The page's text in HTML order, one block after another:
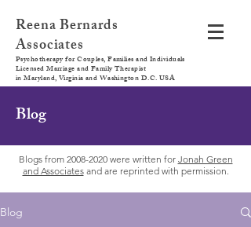
Reena Bernards
Associates
Psychotherapy for Couples, Families and Individuals
Licensed Marriage and Family Therapist
in Maryland, Virginia and Washington D.C. USA
Blog
Blogs from 2008-2020were written for Jonah Green
and Associatesand are reprinted with permission.
Blog